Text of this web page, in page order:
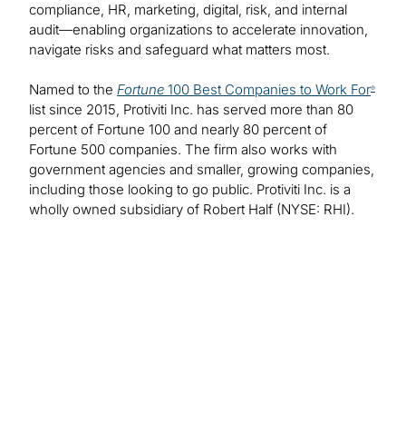
compliance, HR, marketing, digital, risk, and internal
audit—enabling organizations to accelerate innovation,
navigate risks and safeguard what matters most.
Named to the Fortune 100 Best Companies to Work For®
list since 2015, Protiviti Inc. has served more than 80
percent of Fortune 100 and nearly 80 percent of
Fortune 500 companies. The firm also works with
government agencies and smaller, growing companies,
including those looking to go public. Protiviti Inc. is a
wholly owned subsidiary of Robert Half (NYSE: RHI).